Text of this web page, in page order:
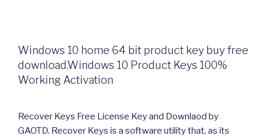
Windows 10 home 64 bit product key buy free
download.Windows 10 Product Keys 100%
Working Activation
Recover Keys Free License Key and Downlaod by
GAOTD. Recover Keys is a software utility that, as its